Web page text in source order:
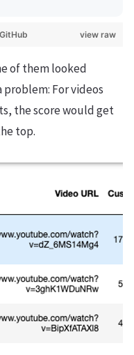
view raw
GitHub
of them looked
For videos
the score would get
top.